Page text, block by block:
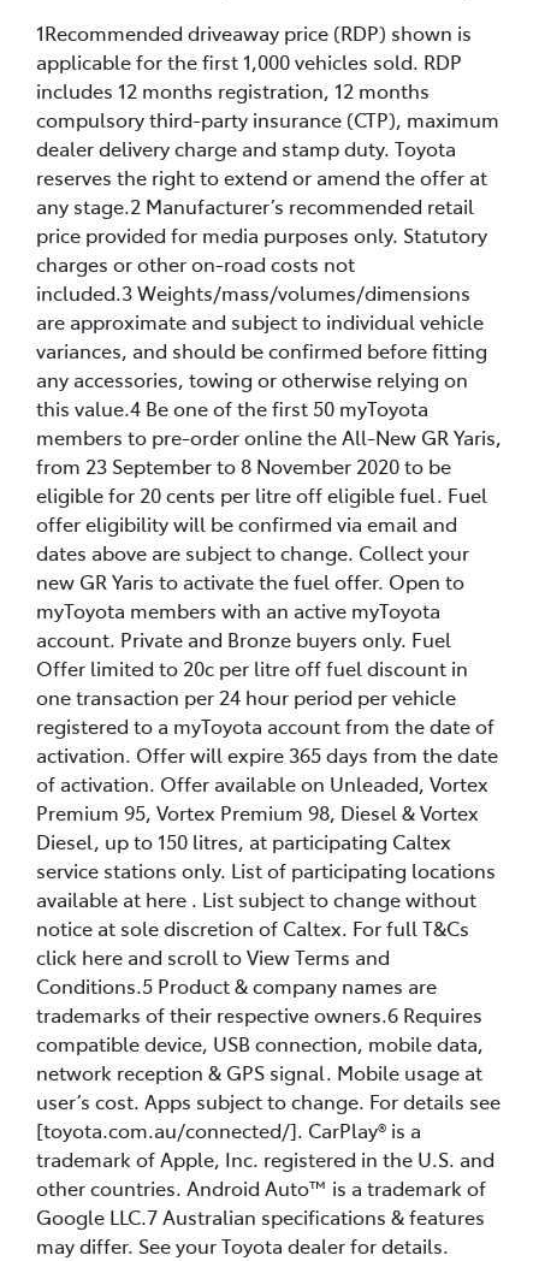
1Recommended driveaway price (RDP) shown is
applicable for the first 1,000 vehicles sold. RDP
includes 12 months registration, 12 months
compulsory third-party insurance (CTP), maximum
dealer delivery charge and stamp duty. Toyota
reserves the right to extend or amend the offer at
any stage.2 Manufacturer’s recommended retail
price provided for media purposes only. Statutory
charges or other on-road costs not
included.3 Weights/mass/volumes/dimensions
are approximate and subject to individual vehicle
variances, and should be confirmed before fitting
any accessories, towing or otherwise relying on
this value.4 Be one of the first 50 myToyota
members to pre-order online the All-New GR Yaris,
from 23 September to 8 November 2020 to be
eligible for 20 cents per litre off eligible fuel. Fuel
offer eligibility will be confirmed via email and
dates above are subject to change. Collect your
new GR Yaris to activate the fuel offer. Open to
myToyota members with an active myToyota
account. Private and Bronze buyers only. Fuel
Offer limited to 20c per litre off fuel discount in
one transaction per 24 hour period per vehicle
registered to a myToyota account from the date of
activation. Offer will expire 365 days from the date
of activation. Offer available on Unleaded, Vortex
Premium 95, Vortex Premium 98, Diesel & Vortex
Diesel, up to 150 litres, at participating Caltex
service stations only. List of participating locations
available at here . List subject to change without
notice at sole discretion of Caltex. For full T&Cs
click here and scroll to View Terms and
Conditions.5 Product & company names are
trademarks of their respective owners.6 Requires
compatible device, USB connection, mobile data,
network reception & GPS signal. Mobile usage at
user’s cost. Apps subject to change. For details see
[toyota.com.au/connected/]. CarPlay® is a
trademark of Apple, Inc. registered in the U.S. and
other countries. Android Auto™ is a trademark of
Google LLC.7 Australian specifications & features
may differ. See your Toyota dealer for details.